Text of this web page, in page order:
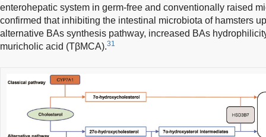
enterohepatic system in germ-free and conventionally raised
confirmed that inhibiting the intestinal microbiota of hamsters
alternative BAs synthesis pathway, increased BAs
muricholic acid (TβMCA).31